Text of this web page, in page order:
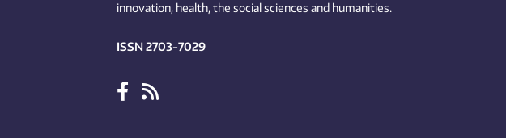
innovation, health, the socialsciences and humanities.
ISSN 2703-7029